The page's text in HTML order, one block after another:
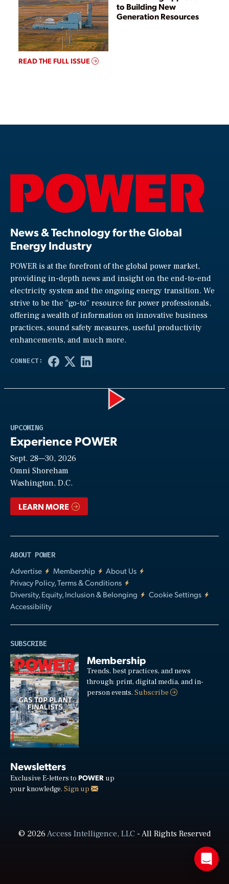
to Building New
Generation Resources
READ THE FULL ISSUE
News & Technology for the Global
Energy Industry
POWER is at the forefront of the global power market,
providing in-depth news and insight on the end-to-end
electricity system and the ongoing energy transition. We
strive to be the “go-to” resource for power professionals,
offering a wealth of information on innovative business
practices, sound safety measures, useful productivity
enhancements, and much more.
UPCOMING
Experience POWER
Sept. 28—30, 2026
Omni Shoreham
Washington, D.C.
LEARN MORE
ABOUT POWER
Advertise
Membership
About Us
Privacy Policy, Terms & Conditions
Diversity, Equity, Inclusion & Belonging
Cookie Settings
Accessibility
SUBSCRIBE
Membership
Trends, best practices, and news
through: print, digital media, and in-
person events.Subscribe
Newsletters
Exclusive E-letters to POWER up
your knowledge. Sign up
© 2026Access Intelligence, LLC- All Rights Reserved